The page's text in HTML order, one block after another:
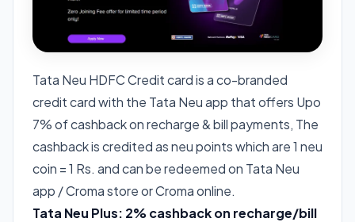
Tata Neu HDFC Credit card is a co-branded
credit card with the Tata Neu app that offers Upo
7% of cashback on recharge & bill payments, The
cashback is credited as neu points which are 1 neu
coin = 1 Rs. and can be redeemed on Tata Neu
app / Croma store or Croma online.
Tata Neu Plus: 2% cashback on recharge/bill